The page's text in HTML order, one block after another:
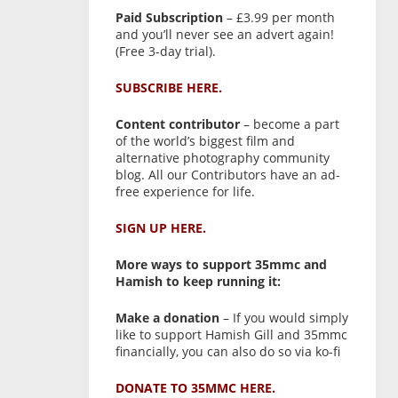
Paid Subscription– £3.99 per month
and you’ll never see an advert again!
(Free 3-day trial).
SUBSCRIBE HERE.
Content contributor– become a part
of the world’s biggest film and
alternative photography community
blog. All our Contributors have an ad-
free experience for life.
SIGN UP HERE.
More ways to support 35mmc and
Hamish to keep running it:
Make a donation– If you would simply
like to support Hamish Gill and 35mmc
financially, you can also do so via ko-fi
DONATE TO 35MMC HERE.